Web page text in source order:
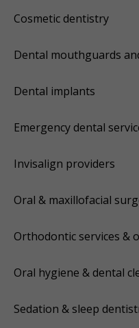
Cosmetic dentistry
Dental mouthguards
Dental implants
Emergency dental
Invisalign providers
Oral & maxillofacial
Orthodontic services &
Oral hygiene & dental
Sedation & sleep